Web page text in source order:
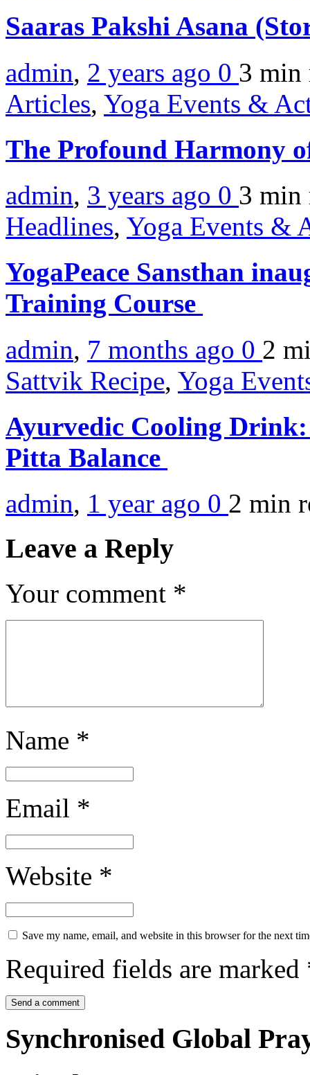
Saaras Pakshi Asana
admin, 2 years ago 0 3 min
Articles, Yoga Events &
The Profound Harmony
admin, 3 years ago 0 3 min
Headlines, Yoga Events &
YogaPeace Sansthan
Training Course
admin, 7 months ago 0 2
Sattvik Recipe, Yoga
Ayurvedic Cooling
Pitta Balance
admin, 1 year ago 0 2 min
Leave a Reply
Your comment *
Name *
Email *
Website *
Save my name, email, and website in this browser for the next
Required fields are marked
Synchronised Global